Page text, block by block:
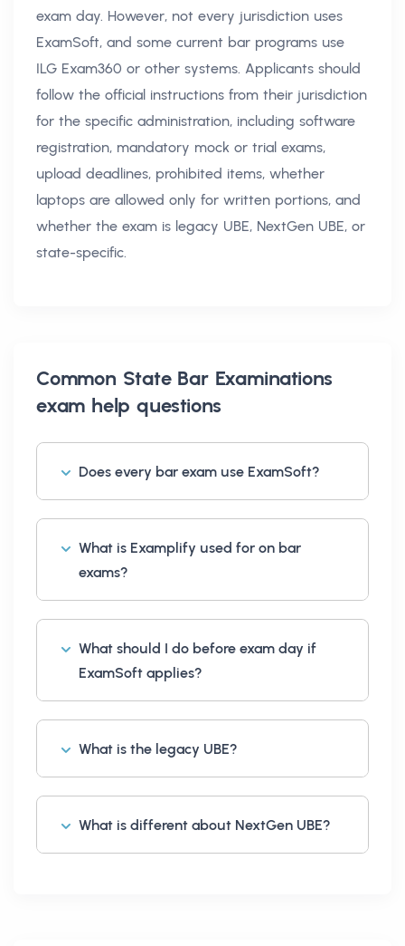
exam day. However, not every jurisdiction uses
ExamSoft, and some current bar programs use
ILG Exam360 or other systems. Applicants should
follow the official instructions from their jurisdiction
for the specific administration, including software
registration, mandatory mock or trial exams,
upload deadlines, prohibited items, whether
laptops are allowed only for written portions, and
whether the exam is legacy UBE, NextGen UBE, or
state-specific.
Common State Bar Examinations
exam help questions
Does every bar exam use ExamSoft?
What is Examplify used for on bar
exams?
What should I do before exam day if
ExamSoft applies?
What is the legacy UBE?
What is different about NextGen UBE?